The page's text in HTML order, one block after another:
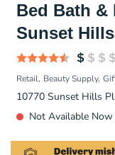
Bed Bath &
Sunset
Retail Beauty Supply
10770 Sunset Hills
Not Available